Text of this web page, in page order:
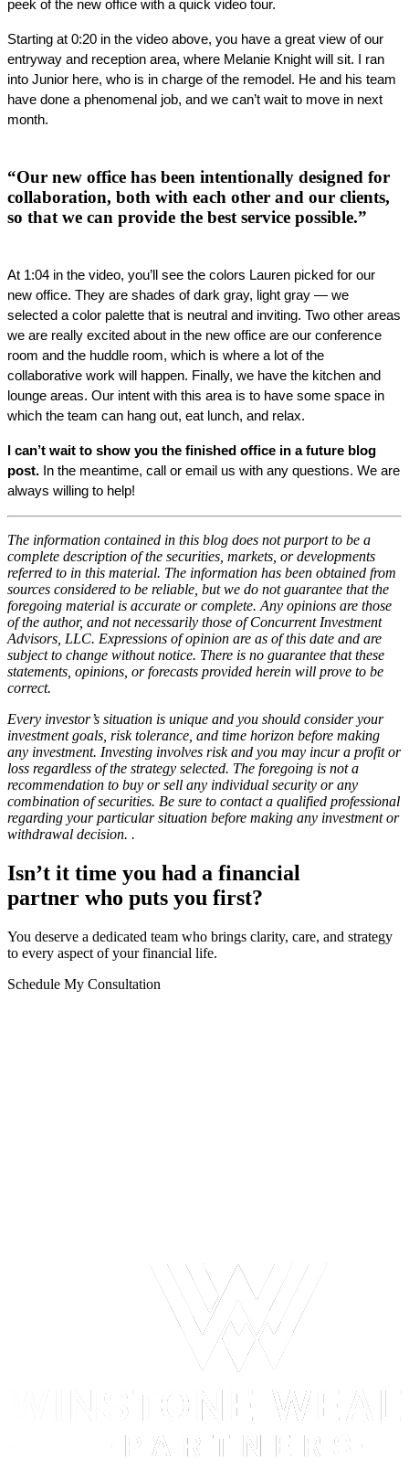
peek of the new office with a quick video tour.
Starting at 0:20 in the video above, you have a great view of our
entryway and reception area, where Melanie Knight will sit. I ran
into Junior here, who is in charge of the remodel. He and his team
have done a phenomenal job, and we can’t wait to move in next
month.
“Our new office has been intentionally designed for
collaboration, both with each other and our clients,
so that we can provide the best service possible.”
At 1:04 in the video, you’ll see the colors Lauren picked for our
new office. They are shades of dark gray, light gray — we
selected a color palette that is neutral and inviting. Two other areas
we are really excited about in the new office are our conference
room and the huddle room, which is where a lot of the
collaborative work will happen. Finally, we have the kitchen and
lounge areas. Our intent with this area is to have some space in
which the team can hang out, eat lunch, and relax.
I can’t wait to show you the finished office in a future blog
post. In the meantime, call or email us with any questions. We are
always willing to help!
The information contained in this blog does not purport to be a
complete description of the securities, markets, or developments
referred to in this material. The information has been obtained from
sources considered to be reliable, but we do not guarantee that the
foregoing material is accurate or complete. Any opinions are those
of the author, and not necessarily those of Concurrent Investment
Advisors, LLC. Expressions of opinion are as of this date and are
subject to change without notice. There is no guarantee that these
statements, opinions, or forecasts provided herein will prove to be
correct.
Every investor’s situation is unique and you should consider your
investment goals, risk tolerance, and time horizon before making
any investment. Investing involves risk and you may incur a profit or
loss regardless of the strategy selected. The foregoing is not a
recommendation to buy or sell any individual security or any
combination of securities. Be sure to contact a qualified professional
regarding your particular situation before making any investment or
withdrawal decision. .
Isn’t it time you had a financial
partner who puts you first?
You deserve a dedicated team who brings clarity, care, and strategy
to every aspect of your financial life.
Schedule My Consultation